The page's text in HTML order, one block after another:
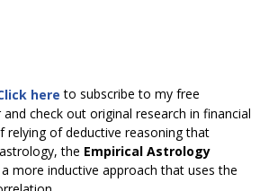
here to subscribe to my free
check out original research in financial
relying of deductive reasoning that
the Empirical Astrology
more inductive approach that uses the